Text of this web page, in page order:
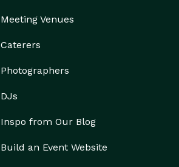
Meeting Venues
Caterers
Photographers
DJs
Inspo from Our Blog
Build an Event Website